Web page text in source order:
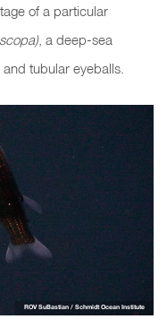
of a particular
, a deep-sea
tubular eyeballs
ROV SuBastian / Schmidt Ocean Institute